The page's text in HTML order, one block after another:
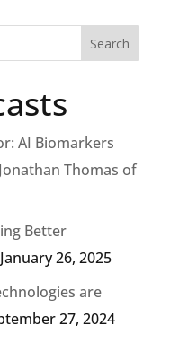
AI Biomarkers
Thomas of
Better
January 26, 2025
are
27, 2024